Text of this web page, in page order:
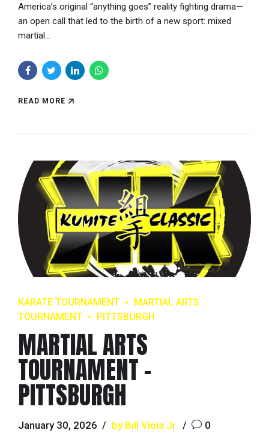
America’s original “anything goes” reality fighting drama—
an open call that led to the birth of a new sport: mixed
martial...
READ MORE
KARATE TOURNAMENT
MARTIAL ARTS
TOURNAMENT
PITTSBURGH
MARTIAL ARTS
TOURNAMENT –
PITTSBURGH
January 30, 2026 by Bill Viola Jr. 0